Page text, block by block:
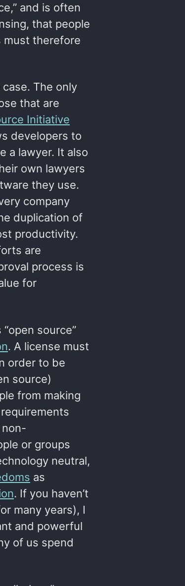
and is often
that people
must therefore
The only
that are
Initiative
developers to
a lawyer. It also
own lawyers
they use.
company
duplication of
productivity.
are
process is
for
source”
. A license must
order to be
source)
from making
or groups
neutral,
as
. If you haven’t
many years), I
and powerful
of us spend